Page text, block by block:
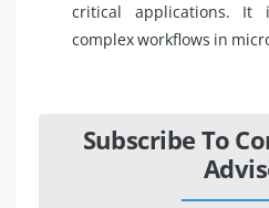
critical applications. It
complex workflows in
Subscribe To